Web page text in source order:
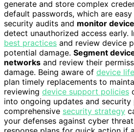
generate and store complex
default passwords, which are
security audits and monitor
detect unauthorized access early.
best practices and review device
potential damage. Segment
networks and review their
damage. Being aware of device
plan timely replacements to
reviewing device support policies
into ongoing updates and security
comprehensive security strategy
your defenses against cyber